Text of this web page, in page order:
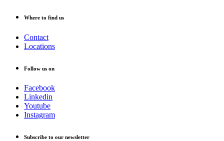
Where to find us
Contact
Locations
Follow us on
Facebook
Linkedin
Youtube
Instagram
Subscribe to our newsletter